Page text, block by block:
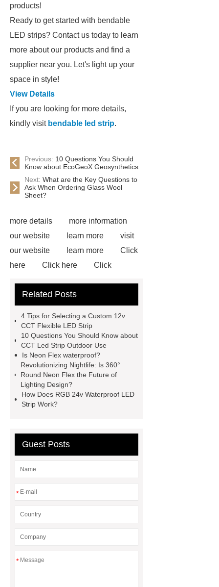
products!
Ready to get started with bendable
LED strips? Contact us today to learn
more about our products and find a
supplier near you. Let's light up your
space in style!
View Details
If you are looking for more details,
kindly visit bendable led strip.
Previous: 10 Questions You Should
Know about EcoGeoX Geosynthetics
Next: What are the Key Questions to
Ask When Ordering Glass Wool
Sheet?
more details
more information
our website
learn more
visit
our website
learn more
Click
here
Click here
Click
Wall Washer
S Shape Bendable
website
View Details
website
Read more
Related Posts
4 Tips for Selecting a Custom 12v
CCT Flexible LED Strip
10 Questions You Should Know about
CCT Led Strip Outdoor Use
Is Neon Flex waterproof?
Revolutionizing Nightlife: Is 360°
Round Neon Flex the Future of
Lighting Design?
How Does RGB 24v Waterproof LED
Strip Work?
Guest Posts
*
*